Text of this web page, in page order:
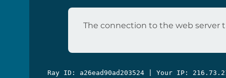
The connection to the web server
Ray ID: a26ead90ad203524 | Your IP: